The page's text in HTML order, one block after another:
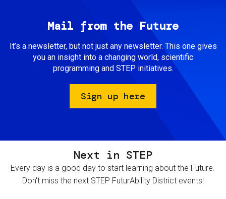
Mail from the Future
It’s a newsletter, but not just any newsletter. This one gives
you an insight into a changing world, scientific
programming and STEP initiatives.
Sign up here
Next in STEP
Every day is a good day to start learning about the Future.
Don't miss the next STEP FuturAbility District events!